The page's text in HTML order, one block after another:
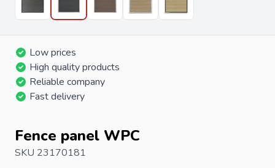
Low prices
High quality products
Reliable company
Fast delivery
Fence panel WPC
SKU 23170181